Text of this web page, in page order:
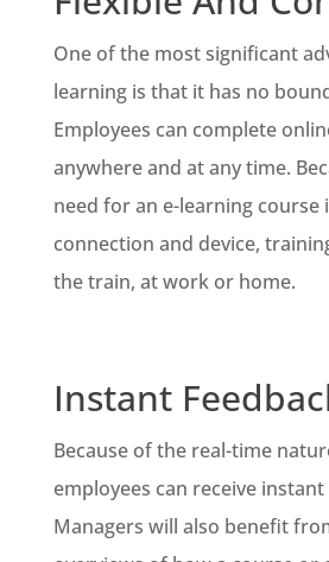
One of the most significant
learning is that it has no
Employees can complete
anywhere and at any time.
need for an e-learning course
connection and device,
the train, at work or home.
Instant
Because of the real-time
employees can receive
Managers will also benefit